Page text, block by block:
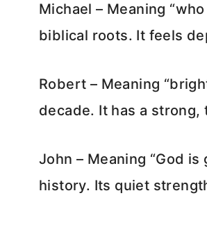
Michael – Meaning
biblical roots. It feels
Robert – Meaning
decade. It has a
John – Meaning “God
history. Its quiet